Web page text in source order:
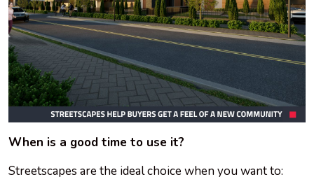
When is a good time to use it?
Streetscapes are the ideal choice when you want to: